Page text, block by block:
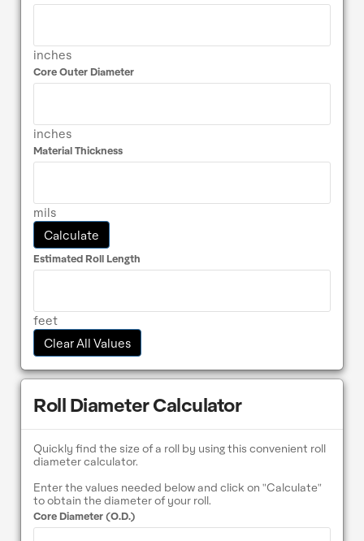
inches
Core Outer Diameter
inches
Material Thickness
mils
Calculate
Estimated Roll Length
feet
Clear All Values
Roll Diameter Calculator
Quickly find the size of a roll by using this convenient roll
diameter calculator.
Enter the values needed below and click on "Calculate"
to obtain the diameter of your roll.
Core Diameter (O.D.)